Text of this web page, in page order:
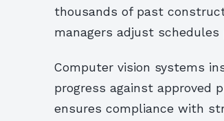
thousands of past
managers adjust schedules
Computer vision systems
progress against approved
ensures compliance with